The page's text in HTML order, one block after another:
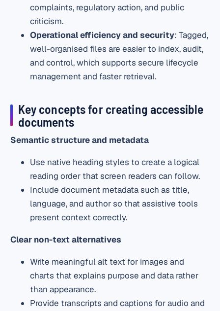
complaints, regulatory action, and public
criticism.
Operational efficiency and security: Tagged,
well-organised files are easier to index, audit,
and control, which supports secure lifecycle
management and faster retrieval.
Key concepts for creating accessible
documents
Semantic structure and metadata
Use native heading styles to create a logical
reading order that screen readers can follow.
Include document metadata such as title,
language, and author so that assistive tools
present context correctly.
Clear non-text alternatives
Write meaningful alt text for images and
charts that explains purpose and data rather
than appearance.
Provide transcripts and captions for audio and